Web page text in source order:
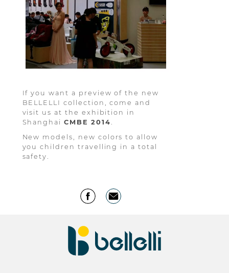
If you want a preview of the new
BELLELLI collection, come and
visit us at the exhibition in
ShanghaiCMBE 2014.
New models, new colors to allow
you children travelling in a total
safety.